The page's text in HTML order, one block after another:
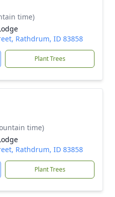
time)
Rathdrum, ID 83858
Plant Trees
time)
Rathdrum, ID 83858
Plant Trees